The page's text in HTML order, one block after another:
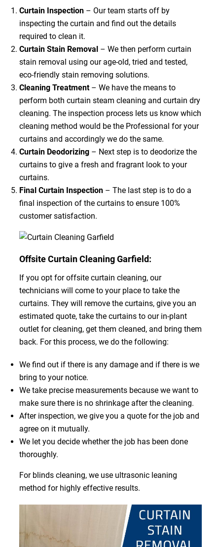
Curtain Inspection– Our team starts off by
inspecting the curtain and find out the details
required to clean it.
Curtain Stain Removal – We then perform curtain
stain removal using our age-old, tried and tested,
eco-friendly stain removing solutions.
Cleaning Treatment – We have the means to
perform both curtain steam cleaning and curtain dry
cleaning. The inspection process lets us know which
cleaning method would be the Professional for your
curtains and accordingly we do the same.
Curtain Deodorizing– Next step is to deodorize the
curtains to give a fresh and fragrant look to your
curtains.
Final Curtain Inspection– The last step is to do a
final inspection of the curtains to ensure 100%
customer satisfaction.
Offsite Curtain Cleaning Garfield:
If you opt for offsite curtain cleaning, our
technicians will come to your place to take the
curtains. They will remove the curtains, give you an
estimated quote, take the curtains to our in-plant
outlet for cleaning, get them cleaned, and bring them
back. For this process, we do the following:
We find out if there is any damage and if there is we
bring to your notice.
We take precise measurements because we want to
make sure there is no shrinkage after the cleaning.
After inspection, we give you a quote for the job and
agree on it mutually.
We let you decide whether the job has been done
thoroughly.
For blinds cleaning, we use ultrasonic leaning
method for highly effective results.